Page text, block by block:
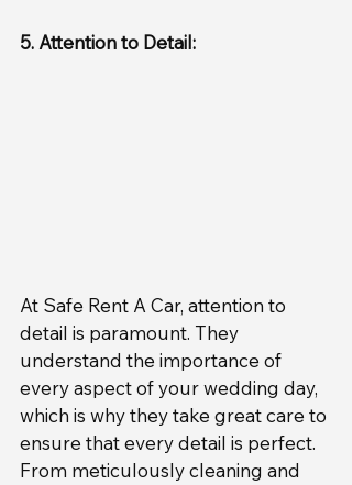
5. Attention to Detail:
At Safe Rent A Car, attention to
detail is paramount. They
understand the importance of
every aspect of your wedding day,
which is why they take great care to
ensure that every detail is perfect.
From meticulously cleaning and